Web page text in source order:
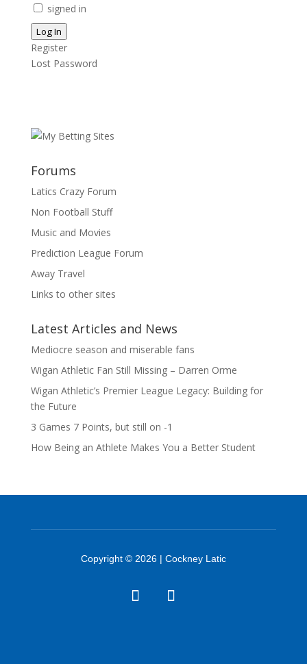
signed in
Log In
Register
Lost Password
Forums
Latics Crazy Forum
Non Football Stuff
Music and Movies
Prediction League Forum
Away Travel
Links to other sites
Latest Articles and News
Mediocre season and miserable fans
Wigan Athletic Fan Still Missing – Darren Orme
Wigan Athletic’s Premier League Legacy: Building for
the Future
3 Games 7 Points, but still on -1
How Being an Athlete Makes You a Better Student
Copyright © 2026 | Cockney Latic